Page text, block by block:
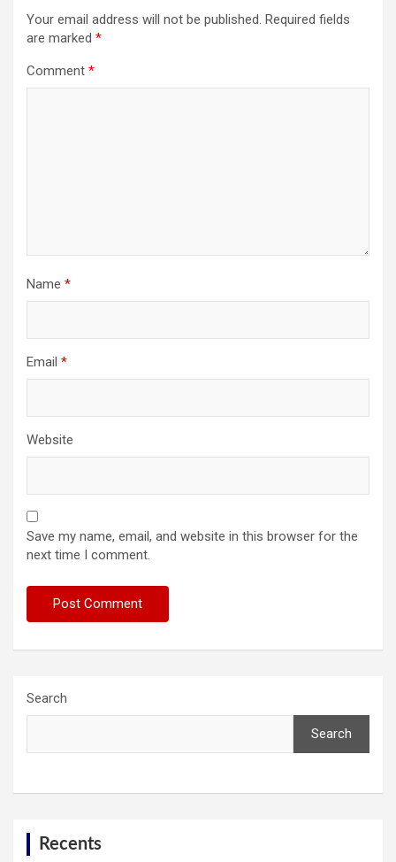
Your email address will not be published. Required fields
are marked *
Comment *
Name *
Email *
Website
Save my name, email, and website in this browser for the
next time I comment.
Search
Search
Recents